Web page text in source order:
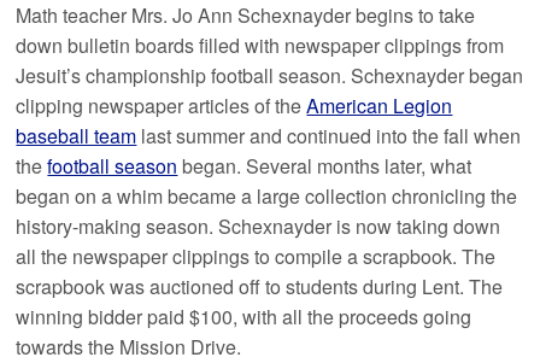
Math teacher Mrs. Jo Ann Schexnayder begins to take
down bulletin boards filled with newspaper clippings from
Jesuit’s championship football season. Schexnayder began
clipping newspaper articles of theAmerican Legion
baseball team last summer and continued into the fall when
thefootball season began. Several months later, what
began on a whim became a large collection chronicling the
history-making season. Schexnayder is now taking down
all the newspaper clippings to compile a scrapbook. The
scrapbook was auctioned off to students during Lent. The
winning bidder paid $100, with all the proceeds going
towards the Mission Drive.